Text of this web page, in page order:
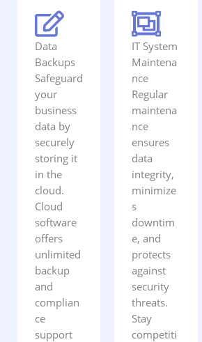
Data
Backups
Safeguard
your
business
data by
securely
storing it
in the
cloud.
Cloud
software
offers
unlimited
backup
and
complian
ce
support
IT System
Maintena
nce
Regular
maintena
nce
ensures
data
integrity,
minimize
s
downtim
e, and
protects
against
security
threats.
Stay
competiti